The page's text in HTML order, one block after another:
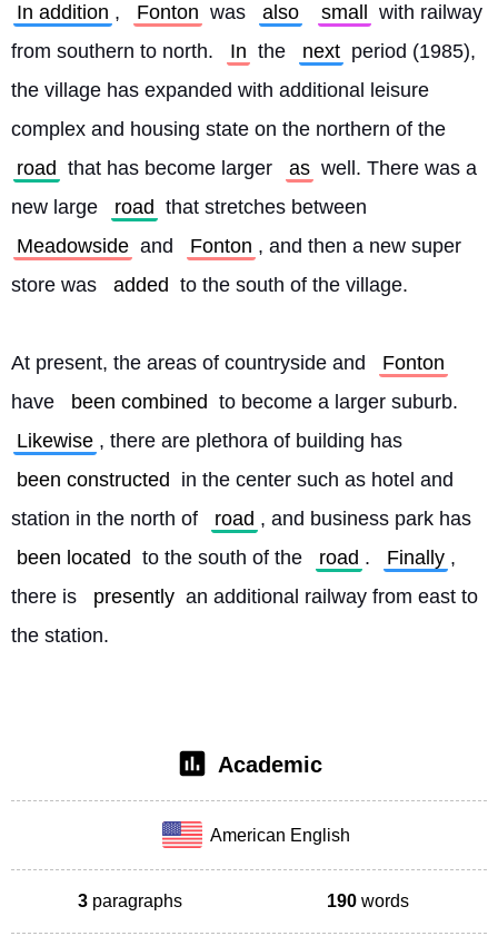
In addition , Fonton was also small
with railway
from southern to north.
In the next period (1985),
the village has expanded with additional leisure
complex and housing state on the northern of the
road that has become larger as well. There was a
new large
road that stretches between
Meadowside and Fonton , and then a new super
store was
added to the south of the village.
At present, the areas of countryside and
Fonton
have
been combined to become a larger suburb.
Likewise , there are plethora of building has
been constructed
in the center such as hotel and
station in the north of
road , and business park has
been located to the south of the road . Finally ,
there is
presently an additional railway from east to
the station.
Academic
American English
3 paragraphs 190 words